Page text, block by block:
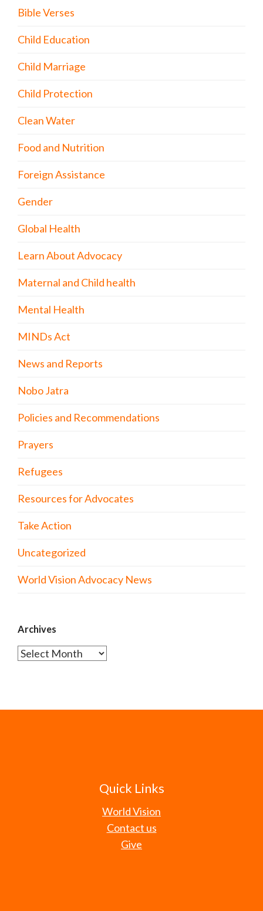
Bible Verses
Child Education
Child Marriage
Child Protection
Clean Water
Food and Nutrition
Foreign Assistance
Gender
Global Health
Learn About Advocacy
Maternal and Child health
Mental Health
MINDs Act
News and Reports
Nobo Jatra
Policies and Recommendations
Prayers
Refugees
Resources for Advocates
Take Action
Uncategorized
World Vision Advocacy News
Archives
Archives
Quick Links
World Vision
Contact us
Give